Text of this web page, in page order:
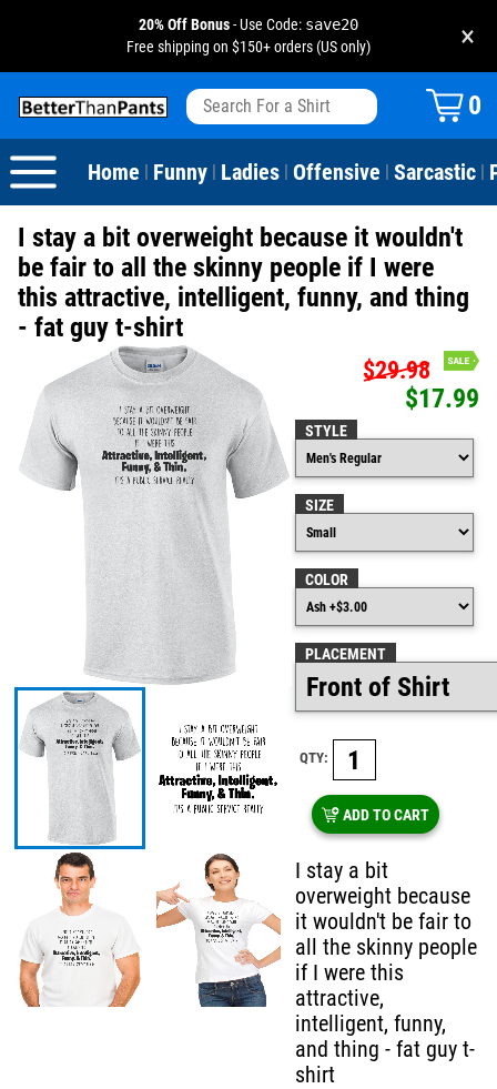
20% Off Bonus- Use Code: save20
Free shipping on $150+ orders (US only) ×
0
Home | Funny | Ladies | Offensive | Sarcastic |
I stay a bit overweight because it wouldn't
be fair to all the skinny people if I were
this attractive, intelligent, funny, and thing
- fat guy t-shirt
$29.98
$17.99
STYLE
SIZE
COLOR
PLACEMENT
QTY:
ADD TO CART
I stay a bit
overweight because
it wouldn't be fair to
all the skinny people
if I were this
attractive,
intelligent, funny,
and thing - fat guy t-
shirt
Sarcastic
Text & Sayings
Pun Shirts
Dad Shirts
Parody
Drinking / Partying
Cats
Fishing
Liquor / Booze
Bacon
Cheese
Donuts
Pizza
Tacos
Wine
Camping
Sports
Basketball
Football
Golf
Soccer
Softball
30-39th Birthday
40-49th Birthday
50-59th Birthday
60-69th Birthday
70-79th Birthday
80-89th Birthday
90-100th Birthday
Holidays
St. Patrick's Day
Mother's Day
Father's Day
4th of July
Halloween
Thanksgiving
Christmas